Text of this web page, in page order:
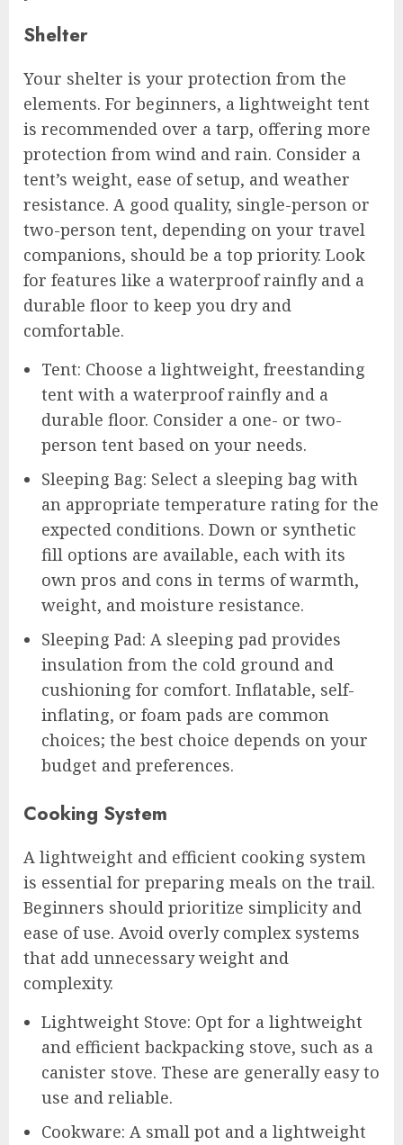
Shelter
Your shelter is your protection from the
elements. For beginners, a lightweight tent
is recommended over a tarp, offering more
protection from wind and rain. Consider a
tent’s weight, ease of setup, and weather
resistance. A good quality, single-person or
two-person tent, depending on your travel
companions, should be a top priority. Look
for features like a waterproof rainfly and a
durable floor to keep you dry and
comfortable.
Tent: Choose a lightweight, freestanding
tent with a waterproof rainfly and a
durable floor. Consider a one- or two-
person tent based on your needs.
Sleeping Bag: Select a sleeping bag with
an appropriate temperature rating for the
expected conditions. Down or synthetic
fill options are available, each with its
own pros and cons in terms of warmth,
weight, and moisture resistance.
Sleeping Pad: A sleeping pad provides
insulation from the cold ground and
cushioning for comfort. Inflatable, self-
inflating, or foam pads are common
choices; the best choice depends on your
budget and preferences.
Cooking System
A lightweight and efficient cooking system
is essential for preparing meals on the trail.
Beginners should prioritize simplicity and
ease of use. Avoid overly complex systems
that add unnecessary weight and
complexity.
Lightweight Stove: Opt for a lightweight
and efficient backpacking stove, such as a
canister stove. These are generally easy to
use and reliable.
Cookware: A small pot and a lightweight